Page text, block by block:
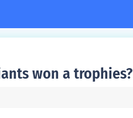
won a trophies?